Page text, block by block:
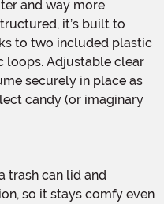
and way more
it’s built to
to two included plastic
loops. Adjustable clear
securely in place as
candy (or imaginary
so it stays comfy even